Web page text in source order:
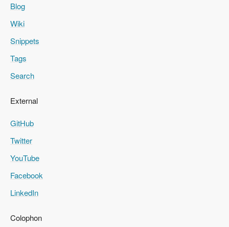
Blog
Wiki
Snippets
Tags
Search
External
GitHub
Twitter
YouTube
Facebook
LinkedIn
Colophon